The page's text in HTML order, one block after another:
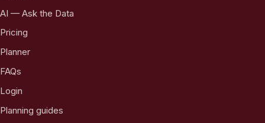
AI — Ask the Data
Pricing
Planner
FAQs
Login
Planning guides